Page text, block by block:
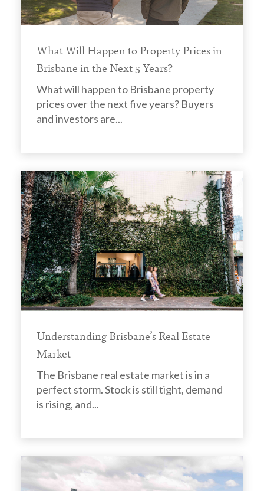
What Will Happen to Property Prices in
Brisbane in the Next 5 Years?
What will happen to Brisbane property
prices over the next five years? Buyers
and investors are...
Understanding Brisbane’s Real Estate
Market
The Brisbane real estate market is in a
perfect storm. Stock is still tight, demand
is rising, and...